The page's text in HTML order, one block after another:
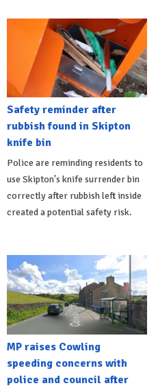
Safety reminder after
rubbish found in Skipton
knife bin
Police are reminding residents to
use Skipton's knife surrender bin
correctly after rubbish left inside
created a potential safety risk.
MP raises Cowling
speeding concerns with
police and council after